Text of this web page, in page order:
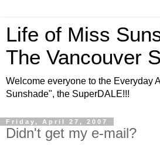
Life of Miss
The Vancouver
Welcome everyone to the Everyday
Sunshade", the SuperDALE!!!
Friday, April 27, 2007
Didn't get my e-mail?